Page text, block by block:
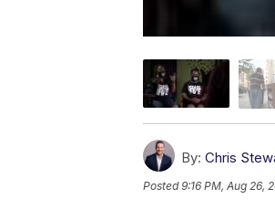
By: Chris
Posted9:16 PM, Aug 26,